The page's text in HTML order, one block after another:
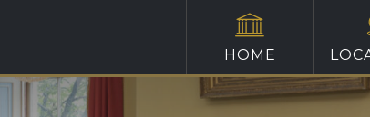
HOME